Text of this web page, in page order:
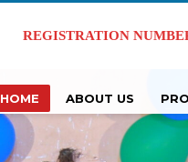
REGISTRATION
HOME ABOUT US